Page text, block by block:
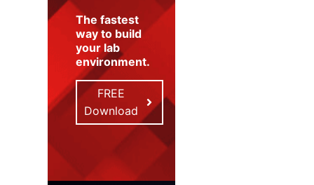
The fastest
way to build
your lab
environment.
FREE
Download